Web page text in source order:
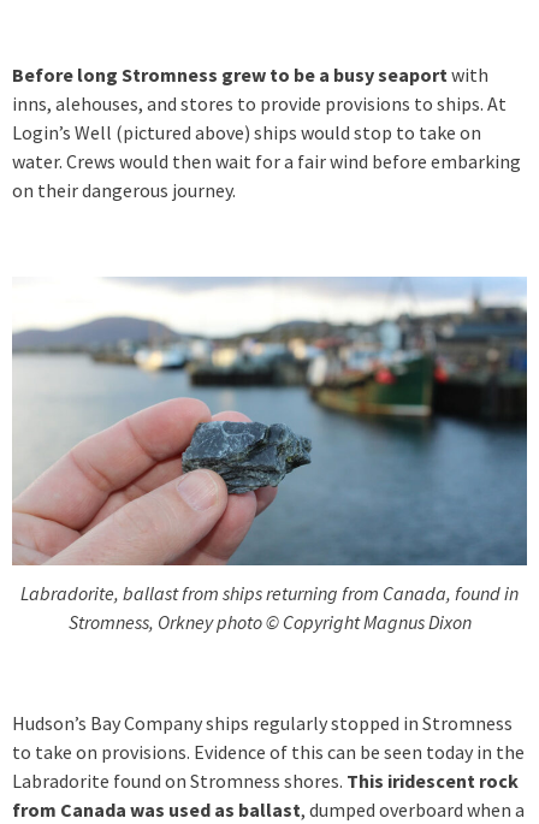
Before long Stromness grew to be a busy seaport with
inns, alehouses, and stores to provide provisions to ships. At
Login’s Well (pictured above) ships would stop to take on
water. Crews would then wait for a fair wind before embarking
on their dangerous journey.
Labradorite, ballast from ships returning from Canada, found in
Stromness, Orkney photo © Copyright Magnus Dixon
Hudson’s Bay Company ships regularly stopped in Stromness
to take on provisions. Evidence of this can be seen today in the
Labradorite found on Stromness shores. This iridescent rock
from Canada was used as ballast, dumped overboard when a